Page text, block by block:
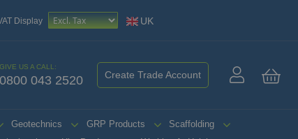
Display UK
GIVE US A CALL:
0800 043 2520 Create Trade Account
Geotechnics GRP Products
Scaffolding